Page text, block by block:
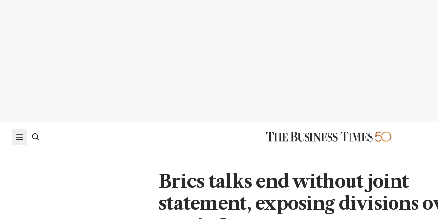
Brics talks end without joint
statement, exposing divisions